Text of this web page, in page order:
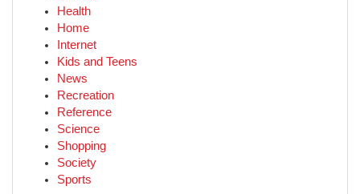
Health
Home
Internet
Kids and Teens
News
Recreation
Reference
Science
Shopping
Society
Sports